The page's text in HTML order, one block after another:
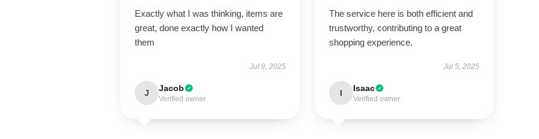
Exactly what I was thinking, items are
great, done exactly how I wanted
them
Jul 9, 2025
J Jacob
Verified owner
The service here is both efficient and
trustworthy, contributing to a great
shopping experience.
Jul 5, 2025
I Isaac
Verified owner